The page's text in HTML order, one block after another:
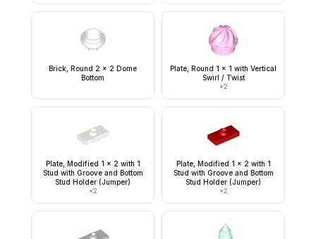
Brick, Round 2 x 2 Dome
Bottom
Plate, Round 1 x 1 with Vertical
Swirl / Twist
×2
Plate, Modified 1 x 2 with 1
Stud with Groove and Bottom
Stud Holder (Jumper)
×2
Plate, Modified 1 x 2 with 1
Stud with Groove and Bottom
Stud Holder (Jumper)
×2